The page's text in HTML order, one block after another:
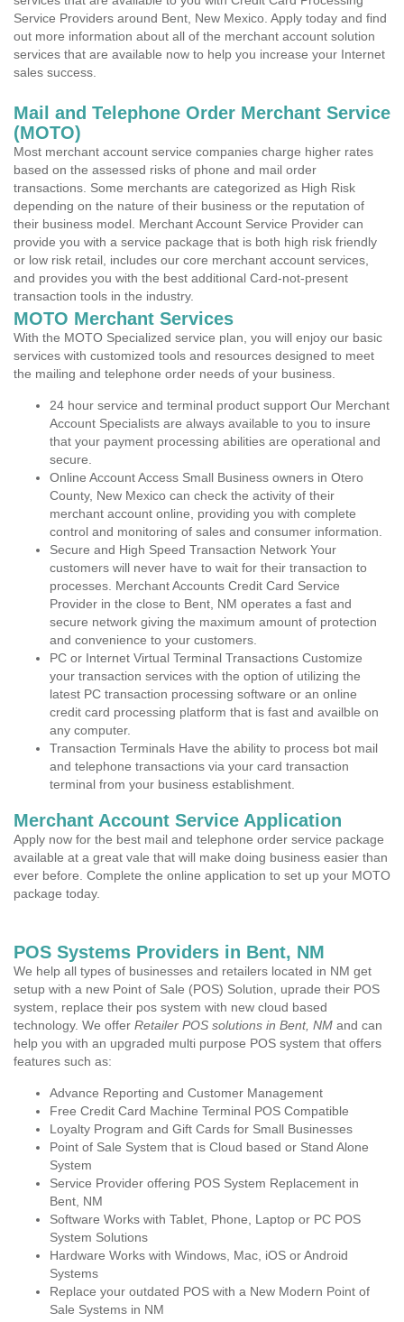
Service Providers around Bent, New Mexico. Apply today and find
out more information about all of the merchant account solution
services that are available now to help you increase your Internet
sales success.
Mail and Telephone Order Merchant Service
(MOTO)
Most merchant account service companies charge higher rates
based on the assessed risks of phone and mail order
transactions. Some merchants are categorized as High Risk
depending on the nature of their business or the reputation of
their business model. Merchant Account Service Provider can
provide you with a service package that is both high risk friendly
or low risk retail, includes our core merchant account services,
and provides you with the best additional Card-not-present
transaction tools in the industry.
MOTO Merchant Services
With the MOTO Specialized service plan, you will enjoy our basic
services with customized tools and resources designed to meet
the mailing and telephone order needs of your business.
24 hour service and terminal product support Our Merchant
Account Specialists are always available to you to insure
that your payment processing abilities are operational and
secure.
Online Account Access Small Business owners in Otero
County, New Mexico can check the activity of their
merchant account online, providing you with complete
control and monitoring of sales and consumer information.
Secure and High Speed Transaction Network Your
customers will never have to wait for their transaction to
processes. Merchant Accounts Credit Card Service
Provider in the close to Bent, NM operates a fast and
secure network giving the maximum amount of protection
and convenience to your customers.
PC or Internet Virtual Terminal Transactions Customize
your transaction services with the option of utilizing the
latest PC transaction processing software or an online
credit card processing platform that is fast and availble on
any computer.
Transaction Terminals Have the ability to process bot mail
and telephone transactions via your card transaction
terminal from your business establishment.
Merchant Account Service Application
Apply now for the best mail and telephone order service package
available at a great vale that will make doing business easier than
ever before. Complete the online application to set up your MOTO
package today.
POS Systems Providers in Bent, NM
We help all types of businesses and retailers located in NM get
setup with a new Point of Sale (POS) Solution, uprade their POS
system, replace their pos system with new cloud based
technology. We offer Retailer POS solutions in Bent, NM and can
help you with an upgraded multi purpose POS system that offers
features such as:
Advance Reporting and Customer Management
Free Credit Card Machine Terminal POS Compatible
Loyalty Program and Gift Cards for Small Businesses
Point of Sale System that is Cloud based or Stand Alone
System
Service Provider offering POS System Replacement in
Bent, NM
Software Works with Tablet, Phone, Laptop or PC POS
System Solutions
Hardware Works with Windows, Mac, iOS or Android
Systems
Replace your outdated POS with a New Modern Point of
Sale Systems in NM